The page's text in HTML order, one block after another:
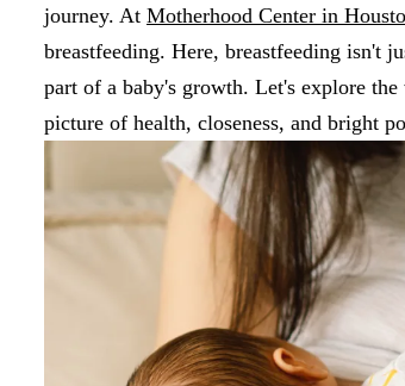
journey. At Motherhood Center in
breastfeeding. Here, breastfeeding isn't
part of a baby's growth. Let's explore
picture of health, closeness, and bright